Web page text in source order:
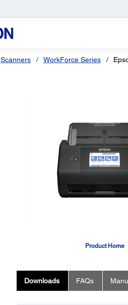
Scanners WorkForce Series
Product Home
Downloads FAQs